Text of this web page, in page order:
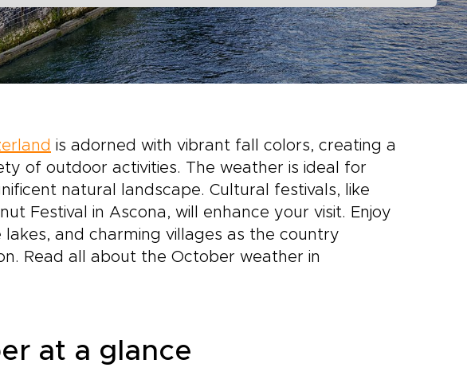
is adorned with vibrant fall colors, creating a
of outdoor activities. The weather is ideal for
natural landscape. Cultural festivals, like
Festival in Ascona, will enhance your visit. Enjoy
and charming villages as the country
Read all about the October weather in
at a glance